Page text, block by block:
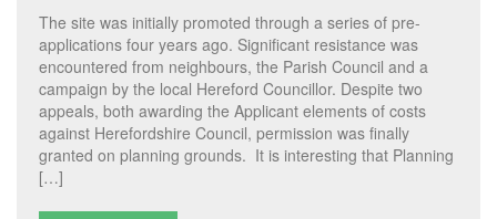
The site was initially promoted through a series of pre-
applications four years ago. Significant resistance was
encountered from neighbours, the Parish Council and a
campaign by the local Hereford Councillor. Despite two
appeals, both awarding the Applicant elements of costs
against Herefordshire Council, permission was finally
granted on planning grounds. It is interesting that Planning
[…]